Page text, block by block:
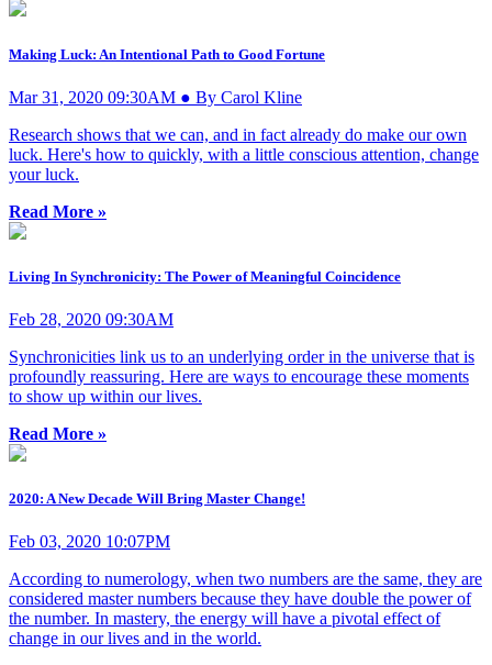
Making Luck: An Intentional Path to Good Fortune
Mar 31, 2020 09:30AM ● By Carol Kline
Research shows that we can, and in fact already do make our own
luck. Here's how to quickly, with a little conscious attention, change
your luck.
Read More »
Living In Synchronicity: The Power of Meaningful Coincidence
Feb 28, 2020 09:30AM
Synchronicities link us to an underlying order in the universe that is
profoundly reassuring. Here are ways to encourage these moments
to show up within our lives.
Read More »
2020: A New Decade Will Bring Master Change!
Feb 03, 2020 10:07PM
According to numerology, when two numbers are the same, they are
considered master numbers because they have double the power of
the number. In mastery, the energy will have a pivotal effect of
change in our lives and in the world.